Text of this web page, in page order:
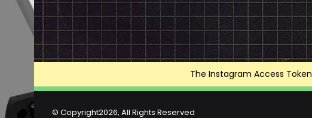
The Instagram Access
© Copyright2026, All Rights Reserved